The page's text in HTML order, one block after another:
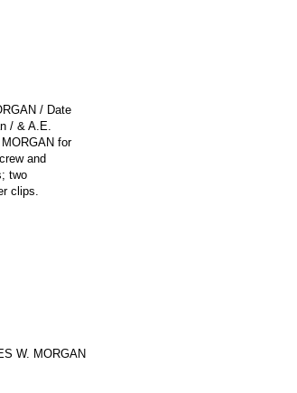
/ Date
/ & A.E.
for
and
two
clips.
W. MORGAN